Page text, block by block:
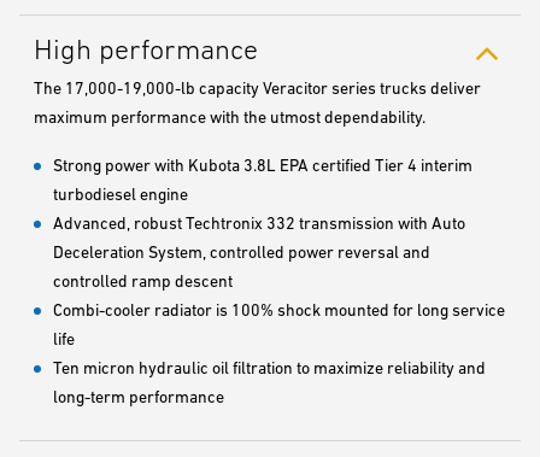
High performance
The 17,000-19,000-lb capacity Veracitor series trucks deliver
maximum performance with the utmost dependability.
Strong power with Kubota 3.8L EPA certified Tier 4 interim
turbodiesel engine
Advanced, robust Techtronix 332 transmission with Auto
Deceleration System, controlled power reversal and
controlled ramp descent
Combi-cooler radiator is 100% shock mounted for long service
life
Ten micron hydraulic oil filtration to maximize reliability and
long-term performance